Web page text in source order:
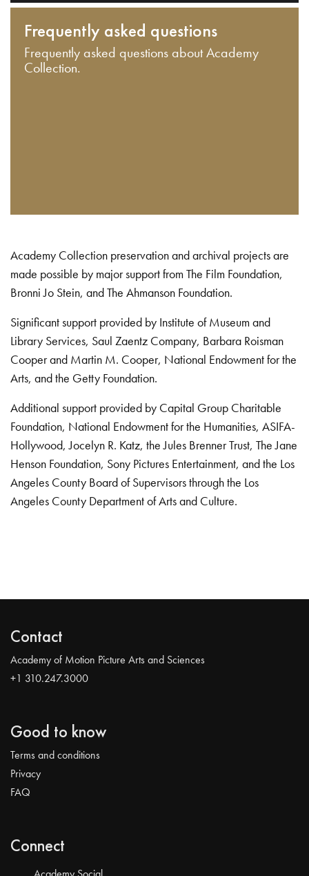
Frequently asked questions
Frequently asked questions about Academy
Collection.
Academy Collection preservation and archival projects are
made possible by major support from The Film Foundation,
Bronni Jo Stein, and The Ahmanson Foundation.
Significant support provided by Institute of Museum and
Library Services, Saul Zaentz Company, Barbara Roisman
Cooper and Martin M. Cooper, National Endowment for the
Arts, and the Getty Foundation.
Additional support provided by Capital Group Charitable
Foundation, National Endowment for the Humanities, ASIFA-
Hollywood, Jocelyn R. Katz, the Jules Brenner Trust, The Jane
Henson Foundation, Sony Pictures Entertainment, and the Los
Angeles County Board of Supervisors through the Los
Angeles County Department of Arts and Culture.
Contact
Academy of Motion Picture Arts and Sciences
+1 310.247.3000
Good to know
Terms and conditions
Privacy
FAQ
Connect